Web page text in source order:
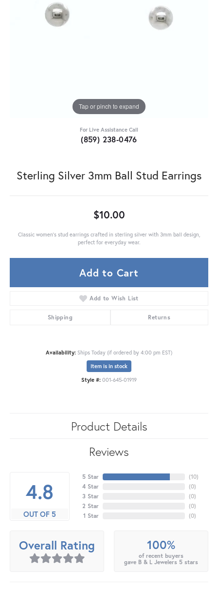
Tap or pinch to expand
For Live Assistance Call
(859) 238-0476
Sterling Silver 3mm Ball Stud Earrings
$10.00
Classic women's stud earrings crafted in sterling silver with 3mm ball design,
perfect for everyday wear.
Add to Cart
Add to Wish List
Shipping Returns
Availability: Ships Today (if ordered by 4:00 pm EST)
Item is in stock
Style #: 001-645-01919
Product Details
Reviews
4.8
OUT OF 5
5 Star
4 Star
3 Star
2 Star
1 Star
(10)
(0)
(0)
(0)
(0)
Overall Rating 100%
of recent buyers
gave B & L Jewelers 5 stars